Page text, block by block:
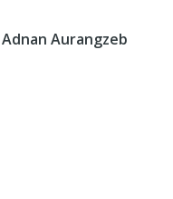
Adnan Aurangzeb